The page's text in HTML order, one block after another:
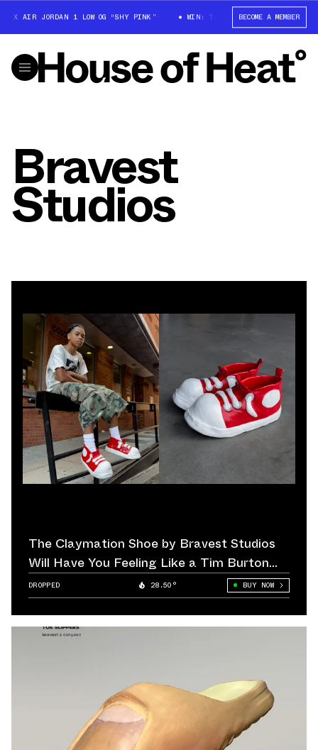
AIR JORDAN 1 LOW OG “SHY PINK” WIN: TRAVIS SCOTT X AIR JORDAN
BECOME A MEMBER
Bravest
Studios
The Claymation Shoe by Bravest Studios
Will Have You Feeling Like a Tim Burton
Film Protagonist
DROPPED 28.50° BUY NOW